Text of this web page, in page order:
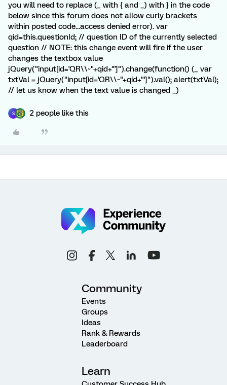
you will need to replace (_ with { and _) with } in the code
below since this forum does not allow curly brackets
within posted code...access denied error). var
qid=this.questionId; // question ID of the currently selected
question // NOTE: this change event will fire if the user
changes the textbox value
jQuery("input[id='QR\\~"+qid+"']").change(function() (_ var
txtVal = jQuery("input[id='QR\\~"+qid+"']").val(); alert(txtVal);
// let us know when the text value is changed _)
S 2 people like this
Community
Events
Groups
Ideas
Rank & Rewards
Leaderboard
Learn